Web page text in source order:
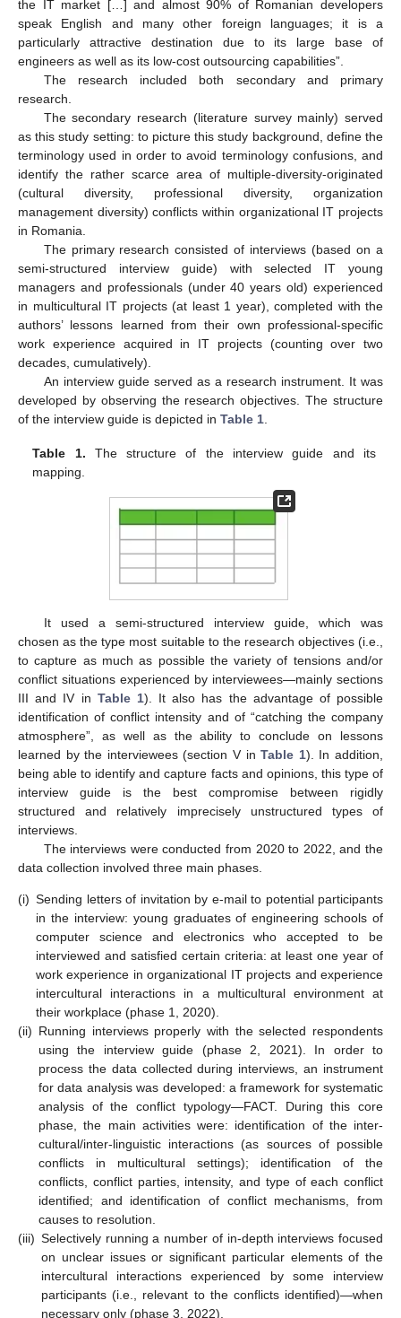
the IT market […] and almost 90% of Romanian developers
speak English and many other foreign languages; it is a
particularly attractive destination due to its large base of
engineers as well as its low-cost outsourcing capabilities”.
The research included both secondary and primary
research.
The secondary research (literature survey mainly) served
as this study setting: to picture this study background, define the
terminology used in order to avoid terminology confusions, and
identify the rather scarce area of multiple-diversity-originated
(cultural diversity, professional diversity, organization
management diversity) conflicts within organizational IT projects
in Romania.
The primary research consisted of interviews (based on a
semi-structured interview guide) with selected IT young
managers and professionals (under 40 years old) experienced
in multicultural IT projects (at least 1 year), completed with the
authors’ lessons learned from their own professional-specific
work experience acquired in IT projects (counting over two
decades, cumulatively).
An interview guide served as a research instrument. It was
developed by observing the research objectives. The structure
of the interview guide is depicted in Table 1
Table 1. The structure of the interview guide and its
mapping.
It used a semi-structured interview guide, which was
chosen as the type most suitable to the research objectives (i.e.,
to capture as much as possible the variety of tensions and/or
conflict situations experienced by interviewees—mainly sections
III and IV in Table 1). It also has the advantage of possible
identification of conflict intensity and of “catching the company
atmosphere”, as well as the ability to conclude on lessons
learned by the interviewees (section V inTable 1). In addition,
being able to identify and capture facts and opinions, this type of
interview guide is the best compromise between rigidly
structured and relatively imprecisely unstructured types of
interviews.
The interviews were conducted from 2020 to 2022, and the
data collection involved three main phases.
(i) Sending letters of invitation by e-mail to potential participants
in the interview: young graduates of engineering schools of
computer science and electronics who accepted to be
interviewed and satisfied certain criteria: at least one year of
work experience in organizational IT projects and experience
intercultural interactions in a multicultural environment at
their workplace (phase 1, 2020).
(ii) Running interviews properly with the selected respondents
using the interview guide (phase 2, 2021). In order to
process the data collected during interviews, an instrument
for data analysis was developed: a framework for systematic
analysis of the conflict typology—FACT. During this core
phase, the main activities were: identification of the inter-
cultural/inter-linguistic interactions (as sources of possible
conflicts in multicultural settings); identification of the
conflicts, conflict parties, intensity, and type of each conflict
identified; and identification of conflict mechanisms, from
causes to resolution.
(iii) Selectively running a number of in-depth interviews focused
on unclear issues or significant particular elements of the
intercultural interactions experienced by some interview
participants (i.e., relevant to the conflicts identified)—when
necessary only (phase 3, 2022).